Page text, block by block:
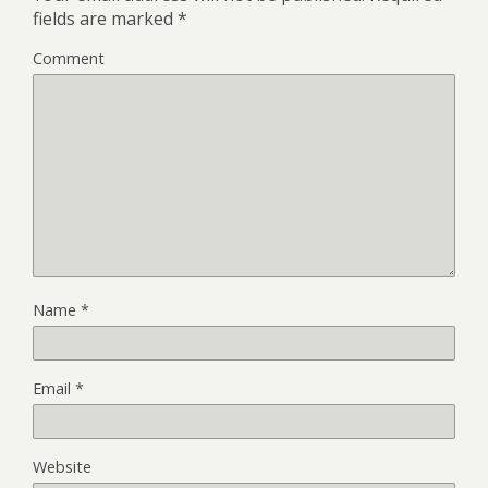
fields are marked *
Comment
Name *
Email *
Website